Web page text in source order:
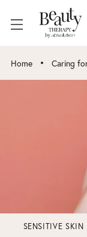
Home • Caring
SENSITIVE SKIN